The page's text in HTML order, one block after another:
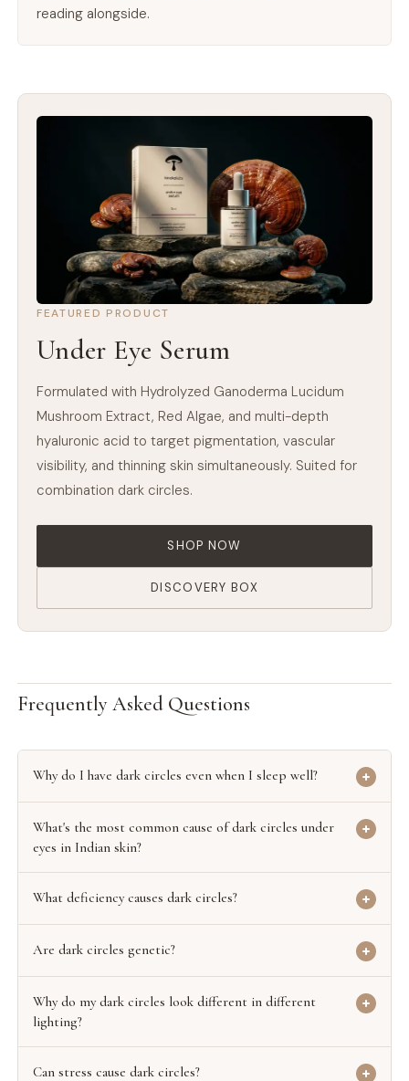
reading alongside.
FEATURED PRODUCT
Under Eye Serum
Formulated with Hydrolyzed Ganoderma Lucidum
Mushroom Extract, Red Algae, and multi-depth
hyaluronic acid to target pigmentation, vascular
visibility, and thinning skin simultaneously. Suited for
combination dark circles.
SHOP NOW
DISCOVERY BOX
Frequently Asked Questions
Why do I have dark circles even when I sleep well?
What's the most common cause of dark circles under
eyes in Indian skin?
What deficiency causes dark circles?
Are dark circles genetic?
Why do my dark circles look different in different
lighting?
Can stress cause dark circles?